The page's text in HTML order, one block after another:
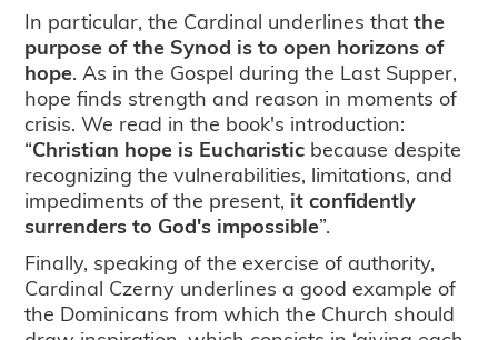
In particular, the Cardinal underlines thatthe
purpose of the Synod is to open horizons of
hope. As in the Gospel during the Last Supper,
hope finds strength and reason in moments of
crisis. We read in the book's introduction:
“Christian hope is Eucharistic because despite
recognizing the vulnerabilities, limitations, and
impediments of the present, it confidently
surrenders to God's impossible”.
Finally, speaking of the exercise of authority,
Cardinal Czerny underlines a good example of
the Dominicans from which the Church should